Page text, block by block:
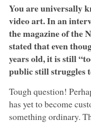
You are universally
video art. In an
the magazine of the
stated that even
years old, it is still
public still struggles
Tough question!
has yet to become
something ordinary.